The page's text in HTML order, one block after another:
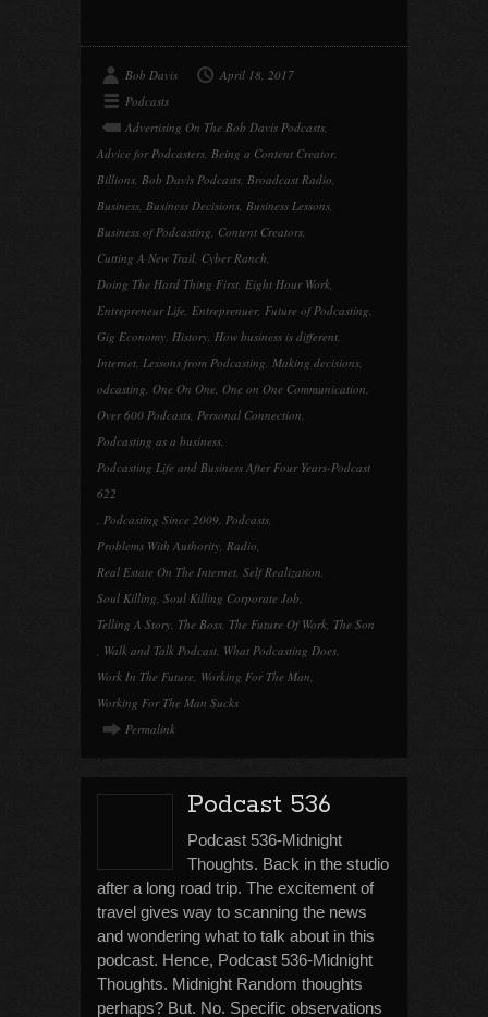
Bob Davis
April 18, 2017
Podcasts
Advertising On The Bob Davis Podcasts,
Advice for Podcasters, Being a Content Creator,
Billions, Bob Davis Podcasts, Broadcast Radio,
Business, Business Decisions, Business Lessons,
Business of Podcasting, Content Creators,
Cutting A New Trail, Cyber Ranch,
Doing The Hard Thing First, Eight Hour Work,
Entrepreneur Life, Entreprenuer, Future of Podcasting,
Gig Economy, History, How business is different,
Internet, Lessons from Podcasting, Making decisions,
odcasting, One On One, One on One Communication,
Over 600 Podcasts, Personal Connection,
Podcasting as a business,
Podcasting Life and Business After Four Years-Podcast
622
, Podcasting Since 2009, Podcasts,
Problems With Authority, Radio,
Real Estate On The Internet, Self Realization,
Soul Killing, Soul Killing Corporate Job,
Telling A Story, The Boss, The Future Of Work, The Son
, Walk and Talk Podcast, What Podcasting Does,
Work In The Future, Working For The Man,
Working For The Man Sucks
Permalink
Podcast 536
Podcast 536-Midnight
Thoughts. Back in the studio
after a long road trip. The excitement of
travel gives way to scanning the news
and wondering what to talk about in this
podcast. Hence, Podcast 536-Midnight
Thoughts. Midnight Random thoughts
perhaps? But. No. Specific observations